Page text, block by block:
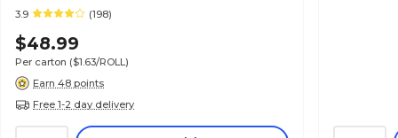
3.9
(198)
$48.99
Per carton ($1.63/ROLL)
Earn 48 points
Free 1-2 day delivery